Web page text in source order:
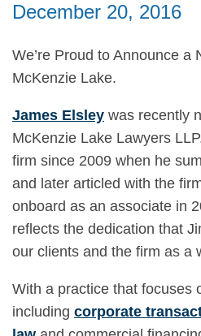
December 20, 2016
We’re Proud to Announce a
McKenzie Lake.
James Elsley was recently
McKenzie Lake Lawyers
firm since 2009 when he
and later articled with the
onboard as an associate in
reflects the dedication that
our clients and the firm as a
With a practice that focuses
including corporate